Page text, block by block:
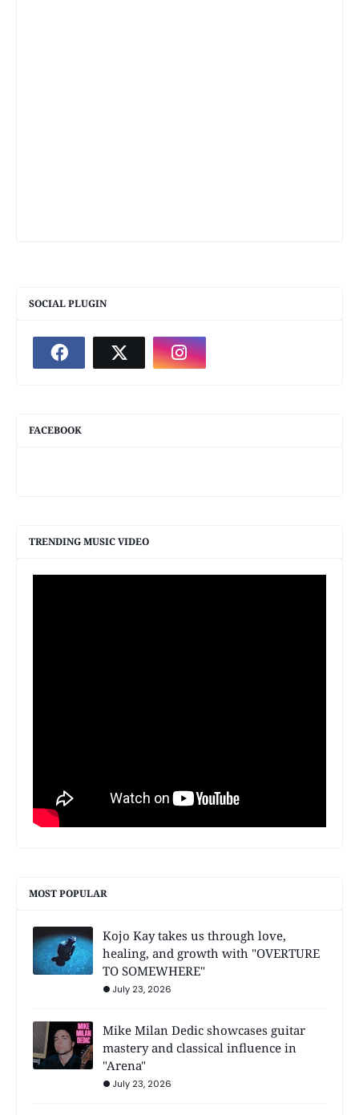
SOCIAL PLUGIN
FACEBOOK
TRENDING MUSIC VIDEO
MOST POPULAR
Kojo Kay takes us through love,
healing, and growth with "OVERTURE
TO SOMEWHERE"
July 23, 2026
Mike Milan Dedic showcases guitar
mastery and classical influence in
"Arena"
July 23, 2026